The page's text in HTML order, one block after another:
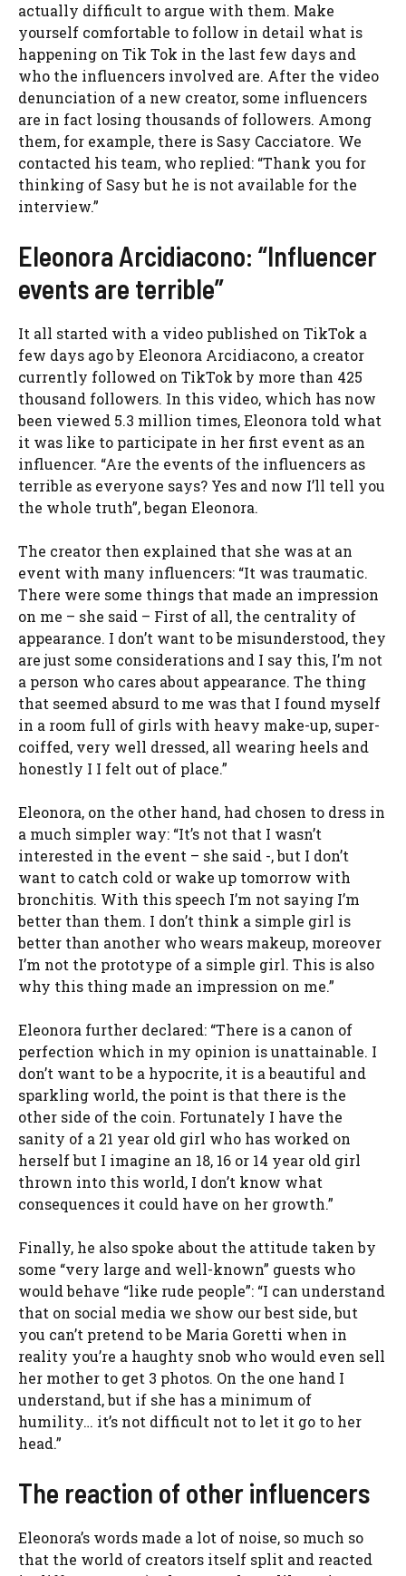
actually difficult to argue with them. Make
yourself comfortable to follow in detail what is
happening on Tik Tok in the last few days and
who the influencers involved are. After the video
denunciation of a new creator, some influencers
are in fact losing thousands of followers. Among
them, for example, there is Sasy Cacciatore. We
contacted his team, who replied: “Thank you for
thinking of Sasy but he is not available for the
interview.”
Eleonora Arcidiacono: “Influencer
events are terrible”
It all started with a video published on TikTok a
few days ago by Eleonora Arcidiacono, a creator
currently followed on TikTok by more than 425
thousand followers. In this video, which has now
been viewed 5.3 million times, Eleonora told what
it was like to participate in her first event as an
influencer. “Are the events of the influencers as
terrible as everyone says? Yes and now I’ll tell you
the whole truth”, began Eleonora.
The creator then explained that she was at an
event with many influencers: “It was traumatic.
There were some things that made an impression
on me – she said – First of all, the centrality of
appearance. I don’t want to be misunderstood, they
are just some considerations and I say this, I’m not
a person who cares about appearance. The thing
that seemed absurd to me was that I found myself
in a room full of girls with heavy make-up, super-
coiffed, very well dressed, all wearing heels and
honestly I I felt out of place.”
Eleonora, on the other hand, had chosen to dress in
a much simpler way: “It’s not that I wasn’t
interested in the event – she said -, but I don’t
want to catch cold or wake up tomorrow with
bronchitis. With this speech I’m not saying I’m
better than them. I don’t think a simple girl is
better than another who wears makeup, moreover
I’m not the prototype of a simple girl. This is also
why this thing made an impression on me.”
Eleonora further declared: “There is a canon of
perfection which in my opinion is unattainable. I
don’t want to be a hypocrite, it is a beautiful and
sparkling world, the point is that there is the
other side of the coin. Fortunately I have the
sanity of a 21 year old girl who has worked on
herself but I imagine an 18, 16 or 14 year old girl
thrown into this world, I don’t know what
consequences it could have on her growth.”
Finally, he also spoke about the attitude taken by
some “very large and well-known” guests who
would behave “like rude people”: “I can understand
that on social media we show our best side, but
you can’t pretend to be Maria Goretti when in
reality you’re a haughty snob who would even sell
her mother to get 3 photos. On the one hand I
understand, but if she has a minimum of
humility… it’s not difficult not to let it go to her
head.”
The reaction of other influencers
Eleonora’s words made a lot of noise, so much so
that the world of creators itself split and reacted